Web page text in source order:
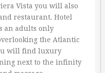
Vista you will also
restaurant. Hotel
an adults only
the Atlantic
will find luxury
next to the infinity